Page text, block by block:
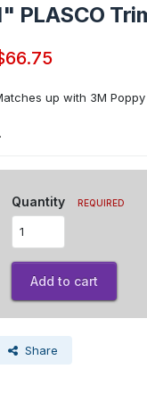
PLASCO
up with 3M
Quantity REQUIRED
Add to cart
Share